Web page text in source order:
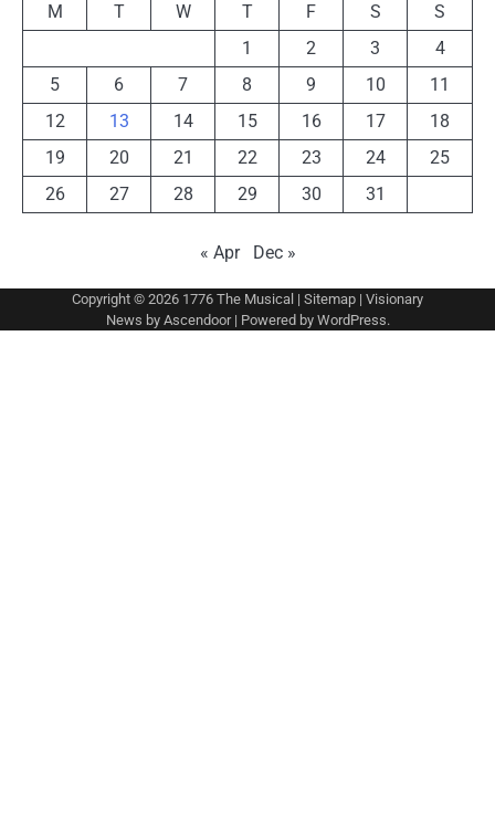
M
T W T F S
S
1
2 3
4
5
6 7 8 9 10
11
12
13 14 15 16 17
18
19
20 21 22 23 24
25
26
27 28 29 30 31
« Apr Dec »
Copyright © 2026 1776 The Musical | Sitemap | Visionary
News by Ascendoor| Powered by WordPress.